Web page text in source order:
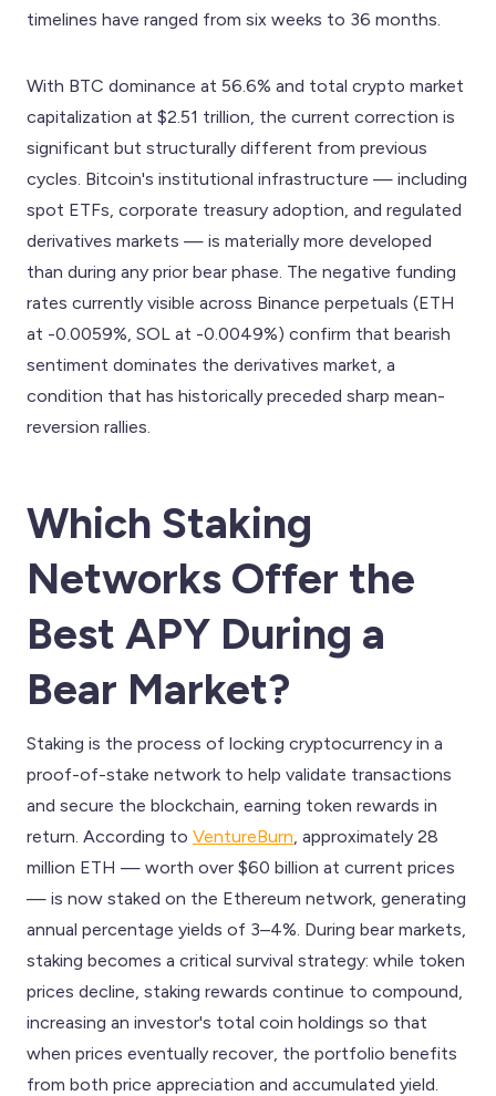
timelines have ranged from six weeks to 36 months.
With BTC dominance at 56.6% and total crypto market
capitalization at $2.51 trillion, the current correction is
significant but structurally different from previous
cycles. Bitcoin's institutional infrastructure — including
spot ETFs, corporate treasury adoption, and regulated
derivatives markets — is materially more developed
than during any prior bear phase. The negative funding
rates currently visible across Binance perpetuals (ETH
at -0.0059%, SOL at -0.0049%) confirm that bearish
sentiment dominates the derivatives market, a
condition that has historically preceded sharp mean-
reversion rallies.
Which Staking
Networks Offer the
Best APY During a
Bear Market?
Staking is the process of locking cryptocurrency in a
proof-of-stake network to help validate transactions
and secure the blockchain, earning token rewards in
return. According to VentureBurn , approximately 28
million ETH — worth over $60 billion at current prices
— is now staked on the Ethereum network, generating
annual percentage yields of 3–4%. During bear markets,
staking becomes a critical survival strategy: while token
prices decline, staking rewards continue to compound,
increasing an investor's total coin holdings so that
when prices eventually recover, the portfolio benefits
from both price appreciation and accumulated yield.